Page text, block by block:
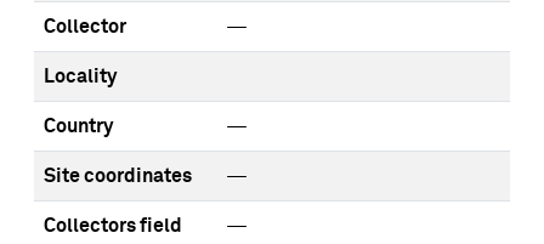
Collector —
Locality
Country —
Site coordinates —
Collectors field
—